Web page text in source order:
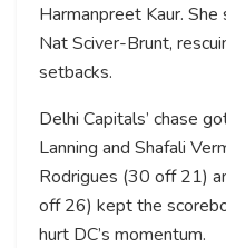
Harmanpreet Kaur.
Nat Sciver-Brunt,
setbacks.
Delhi Capitals’ chase
Lanning and Shafali
Rodrigues (30 off 21)
off 26) kept the
hurt DC’s momentum.